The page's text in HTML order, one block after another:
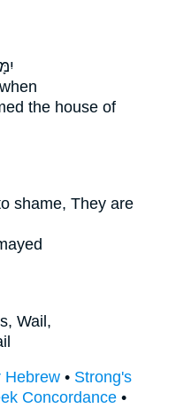
when
the house of
shame, They are
Wail,
Hebrew • Strong's
Concordance •